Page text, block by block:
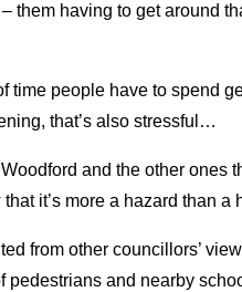
them having to get around
time people have to spend
that’s also stressful…
and the other ones
it’s more a hazard than a
from other councillors’
pedestrians and nearby